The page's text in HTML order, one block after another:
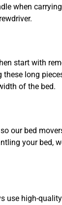
when
start with
long
of the bed.
our bed
your bed,
use high-